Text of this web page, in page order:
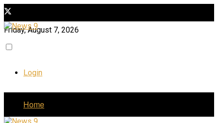
Friday, August 7, 2026
Login
Home